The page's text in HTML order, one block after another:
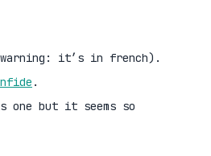
it’s in french).
.
one but it seems so